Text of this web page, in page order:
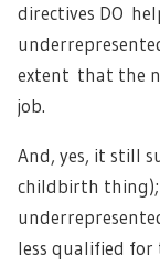
directives DO
extent that the
job.
And, yes, it still
childbirth
less qualified